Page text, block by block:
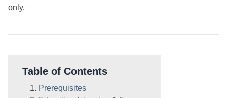
only.
Table of Contents
Prerequisites